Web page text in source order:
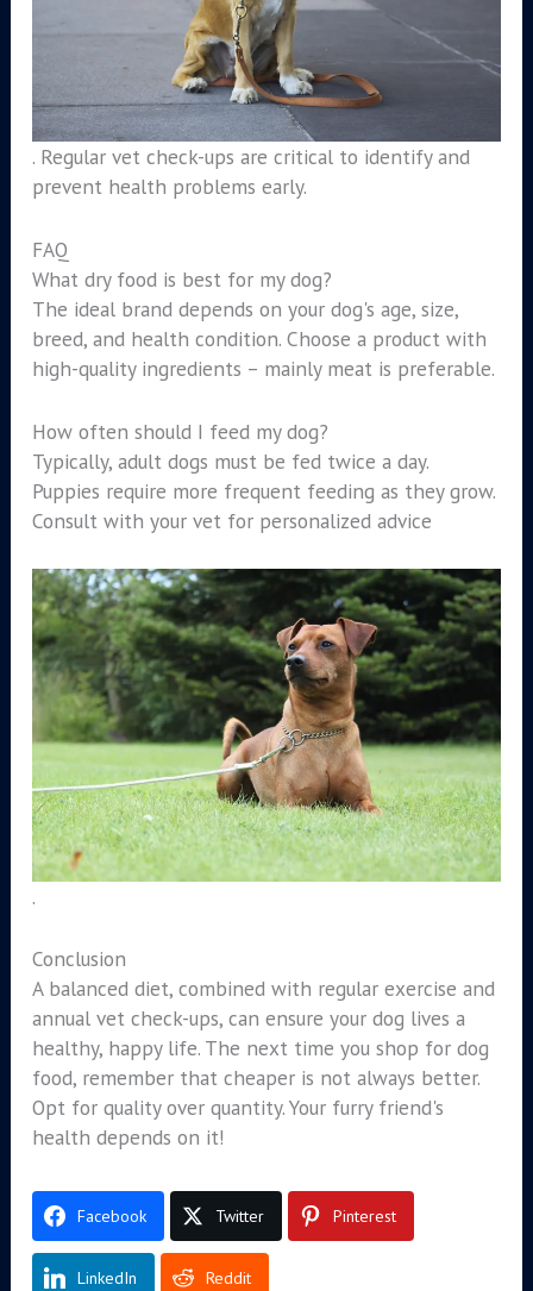
. Regular vet check-ups are critical to identify and
prevent health problems early.
FAQ
What dry food is best for my dog?
The ideal brand depends on your dog's age, size,
breed, and health condition. Choose a product with
high-quality ingredients – mainly meat is preferable.
How often should I feed my dog?
Typically, adult dogs must be fed twice a day.
Puppies require more frequent feeding as they grow.
Consult with your vet for personalized advice
.
Conclusion
A balanced diet, combined with regular exercise and
annual vet check-ups, can ensure your dog lives a
healthy, happy life. The next time you shop for dog
food, remember that cheaper is not always better.
Opt for quality over quantity. Your furry friend's
health depends on it!
Facebook Twitter Pinterest
LinkedIn Reddit